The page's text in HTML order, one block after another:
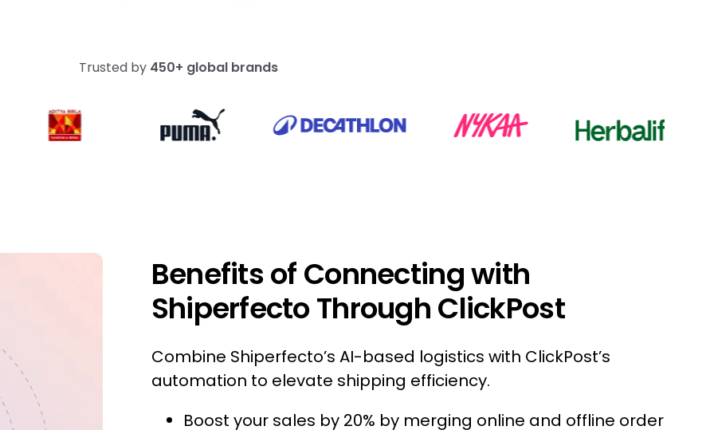
Trusted by 450+ global brands
Benefits of Connecting with
Shiperfecto Through ClickPost
Combine Shiperfecto’s AI-based logistics with ClickPost’s
automation to elevate shipping efficiency.
Boost your sales by 20% by merging online and offline order